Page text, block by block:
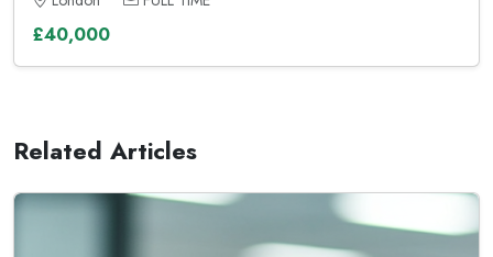
£40,000
Related Articles